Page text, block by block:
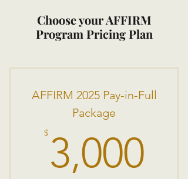
Choose your AFFIRM
Program Pricing Plan
AFFIRM 2025 Pay-in-Full
Package
$ 3,000